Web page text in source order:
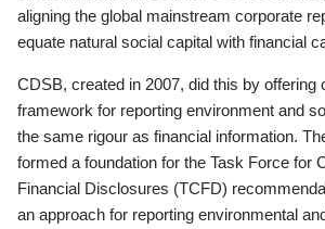
aligning the global mainstream corporate
equate natural social capital with financial
CDSB, created in 2007, did this by offering
framework for reporting environment and
the same rigour as financial information.
formed a foundation for the Task Force for
Financial Disclosures (TCFD)
an approach for reporting environmental